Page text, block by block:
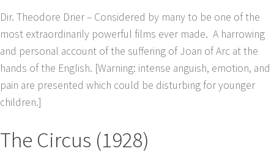
Dir. Theodore Drier – Considered by many to be one of the
most extraordinarily powerful films ever made. A harrowing
and personal account of the suffering of Joan of Arc at the
hands of the English. [Warning: intense anguish, emotion, and
pain are presented which could be disturbing for younger
children.]
The Circus (1928)